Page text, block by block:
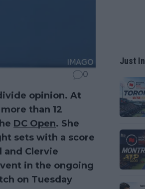
0
opinion. At
than 12
DC Open. She
sets with a score
and Clervie
in the ongoing
on Tuesday
Just In